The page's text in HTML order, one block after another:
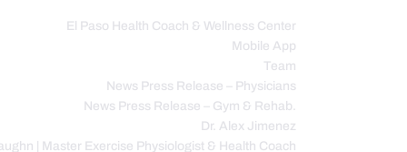
El Paso Health Coach & Wellness Center
Mobile App
Team
News Press Release – Physicians
News Press Release – Gym & Rehab.
Dr. Alex Jimenez
| Master Exercise Physiologist & Health Coach